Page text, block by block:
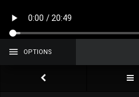
OPTIONS